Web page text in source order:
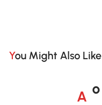
You Might Also Like
A o